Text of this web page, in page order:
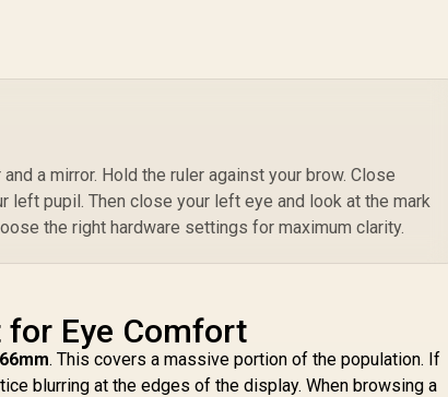
a mirror. Hold the ruler against your brow. Close
left pupil. Then close your left eye and look at the mark
the right hardware settings for maximum clarity.
for Eye Comfort
. This covers a massive portion of the population. If
blurring at the edges of the display. When browsing a